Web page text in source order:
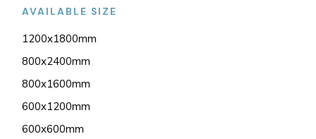
AVAILABLE SIZE
1200x1800mm
800x2400mm
800x1600mm
600x1200mm
600x600mm